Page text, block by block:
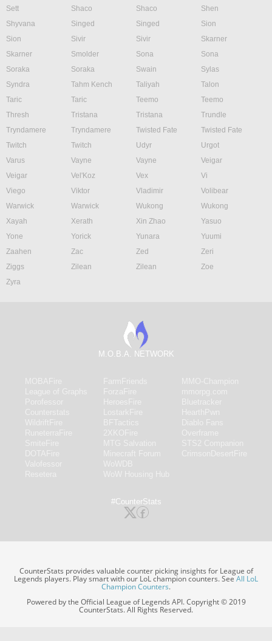
Sett
Shaco Shaco
Shen
Shyvana
Singed Singed
Sion
Sion
Sivir Sivir
Skarner
Skarner
Smolder Sona
Sona
Soraka
Soraka Swain
Sylas
Syndra
Tahm Kench Taliyah
Talon
Taric
Taric Teemo
Teemo
Thresh
Tristana Tristana
Trundle
Tryndamere
Tryndamere Twisted Fate
Twisted Fate
Twitch
Twitch Udyr
Urgot
Varus
Vayne Vayne
Veigar
Veigar
Vel'Koz Vex
Vi
Viego
Viktor Vladimir
Volibear
Warwick
Warwick Wukong
Wukong
Xayah
Xerath Xin Zhao
Yasuo
Yone
Yorick Yunara
Yuumi
Zaahen
Zac Zed
Zeri
Ziggs
Zilean Zilean
Zoe
Zyra
M.O.B.A. NETWORK
#CounterStats
CounterStats provides valuable counter picking insights for League of
Legends players. Play smart with our LoL champion counters. SeeAll LoL
Champion Counters.
Powered by the Official League of Legends API. Copyright © 2019
CounterStats. All Rights Reserved.